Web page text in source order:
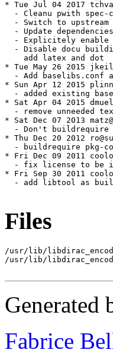
* Tue Jul 04 2017
- Cleanu pwith spec-
- Switch to upstream
- Update
- Explicitely enable
- Disable docu
    add latex and dot
* Tue May 26 2015
- Add baselibs.conf
* Sun Apr 12 2015
- added existing
* Sat Apr 04 2015
- remove unneeded
* Sat Dec 07 2013
- Don't buildrequire
* Thu Dec 20 2012
- buildrequire pkg-
* Fri Dec 09 2011
- fix license to be
* Fri Sep 30 2011
- add libtool as
Files
/usr/lib/
/usr/lib/
Generated
Fabrice